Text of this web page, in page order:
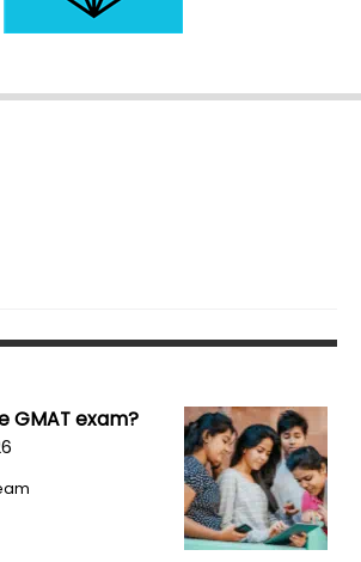
GMAT exam?